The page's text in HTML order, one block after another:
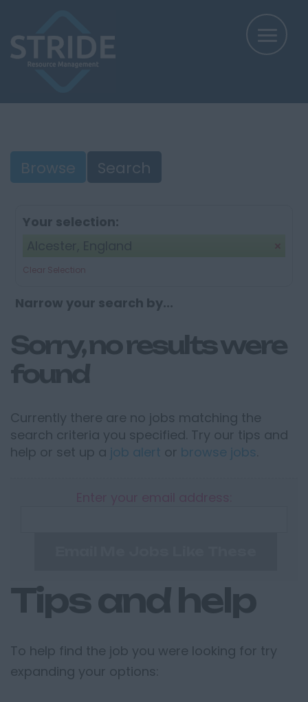
Browse Search
Your selection:
Clear Selection
Narrow your search by...
Sorry, no results were
found
Currently there are no jobs matching the
search criteria you specified. Try our tips and
help or set up a job alert or browse jobs
Tips and help
To help find the job you were looking for try
expanding your options: